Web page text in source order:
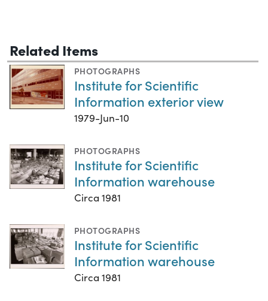
Related Items
PHOTOGRAPHS
Institute for Scientific
Information exterior view
1979-Jun-10
PHOTOGRAPHS
Institute for Scientific
Information warehouse
Circa 1981
PHOTOGRAPHS
Institute for Scientific
Information warehouse
Circa 1981